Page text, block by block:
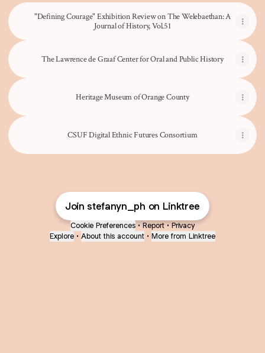
"Defining Courage" Exhibition Review on The Welebaethan: A
Journal of History, Vol.51
The Lawrence de Graaf Center for Oral and Public History
Heritage Museum of Orange County
CSUF Digital Ethnic Futures Consortium
Join stefanyn_ph on Linktree
Cookie Preferences • Report • Privacy
Explore • About this account • More from Linktree